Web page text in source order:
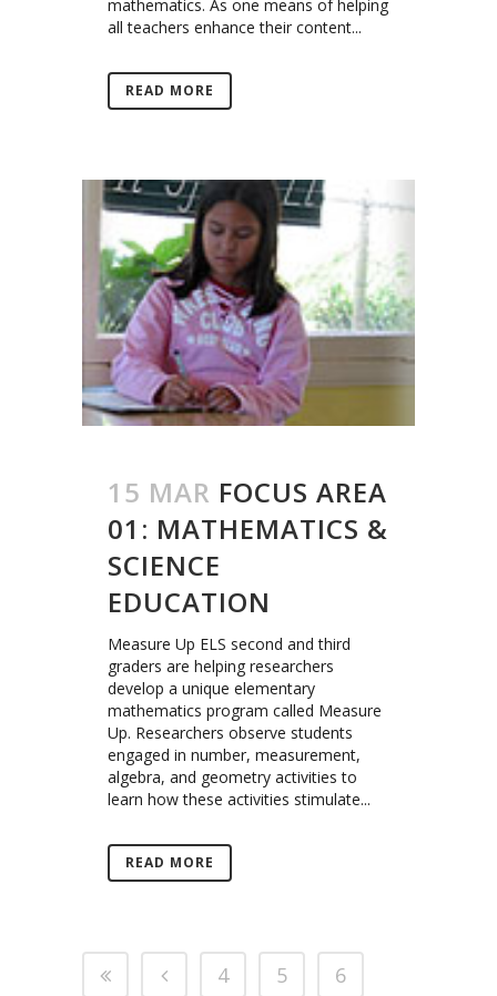
mathematics. As one means of helping
all teachers enhance their content...
READ MORE
15 MAR FOCUS AREA
01: MATHEMATICS &
SCIENCE
EDUCATION
Measure Up ELS second and third
graders are helping researchers
develop a unique elementary
mathematics program called Measure
Up. Researchers observe students
engaged in number, measurement,
algebra, and geometry activities to
learn how these activities stimulate...
READ MORE
4 5
6